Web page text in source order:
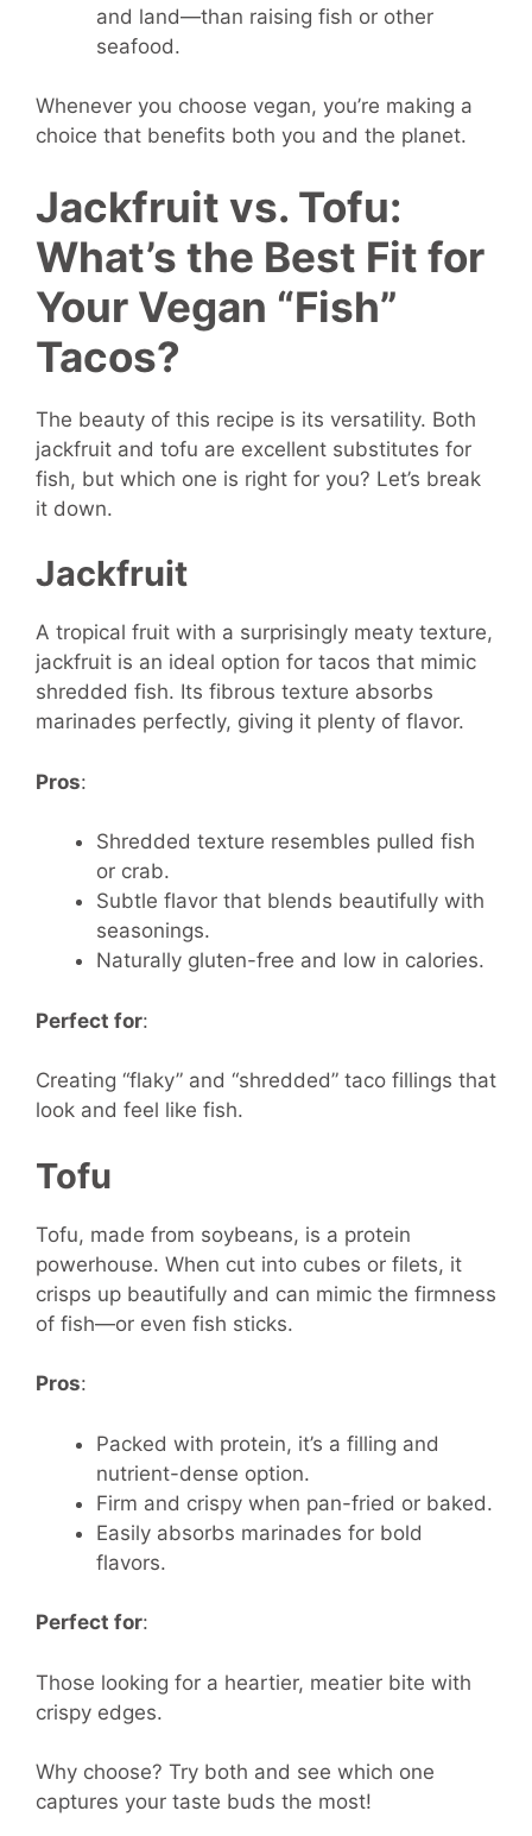
and land—than raising fish or other
seafood.
Whenever you choose vegan, you’re making a
choice that benefits both you and the planet.
Jackfruit vs. Tofu:
What’s the Best Fit for
Your Vegan “Fish”
Tacos?
The beauty of this recipe is its versatility. Both
jackfruit and tofu are excellent substitutes for
fish, but which one is right for you? Let’s break
it down.
Jackfruit
A tropical fruit with a surprisingly meaty texture,
jackfruit is an ideal option for tacos that mimic
shredded fish. Its fibrous texture absorbs
marinades perfectly, giving it plenty of flavor.
Pros:
Shredded texture resembles pulled fish
or crab.
Subtle flavor that blends beautifully with
seasonings.
Naturally gluten-free and low in calories.
Perfect for:
Creating “flaky” and “shredded” taco fillings that
look and feel like fish.
Tofu
Tofu, made from soybeans, is a protein
powerhouse. When cut into cubes or filets, it
crisps up beautifully and can mimic the firmness
of fish—or even fish sticks.
Pros:
Packed with protein, it’s a filling and
nutrient-dense option.
Firm and crispy when pan-fried or baked.
Easily absorbs marinades for bold
flavors.
Perfect for:
Those looking for a heartier, meatier bite with
crispy edges.
Why choose? Try both and see which one
captures your taste buds the most!